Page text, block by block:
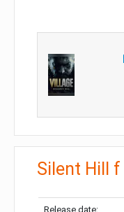
Silent Hill f
Release date: